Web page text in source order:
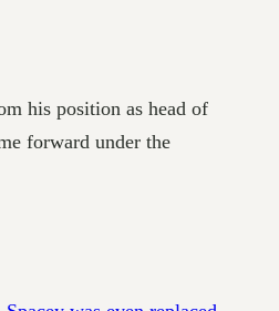
his position as head of
forward under the